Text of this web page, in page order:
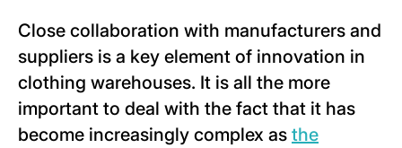
Close collaboration with manufacturers and
suppliers is a key element of innovation in
clothing warehouses. It is all the more
important to deal with the fact that it has
become increasingly complex as the